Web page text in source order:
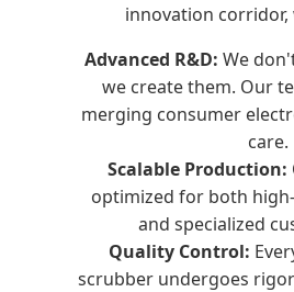
innovation corridor,
Advanced R&D: We
we create them. Our
merging consumer
care.
Scalable Production:
optimized for both
and specialized
Quality Control:
scrubber undergoes